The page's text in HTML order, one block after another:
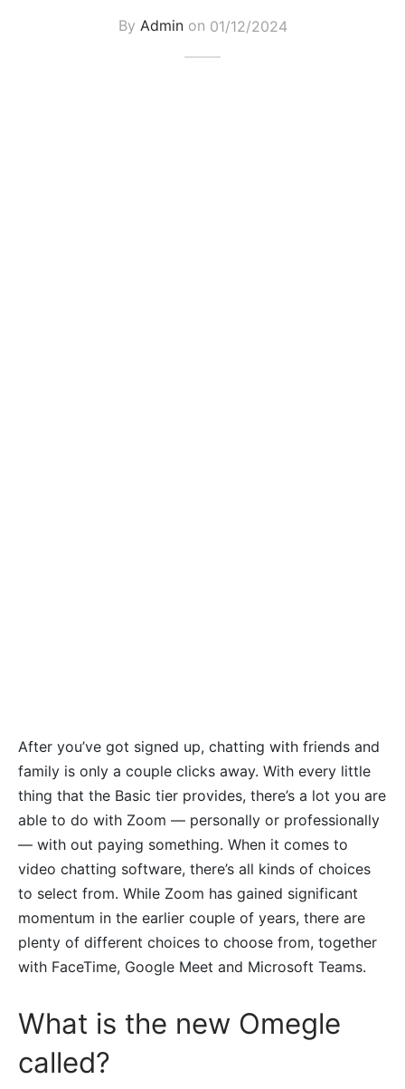
By Adminon 01/12/2024
After you’ve got signed up, chatting with friends and
family is only a couple clicks away. With every little
thing that the Basic tier provides, there’s a lot you are
able to do with Zoom — personally or professionally
— with out paying something. When it comes to
video chatting software, there’s all kinds of choices
to select from. While Zoom has gained significant
momentum in the earlier couple of years, there are
plenty of different choices to choose from, together
with FaceTime, Google Meet and Microsoft Teams.
What is the new Omegle
called?